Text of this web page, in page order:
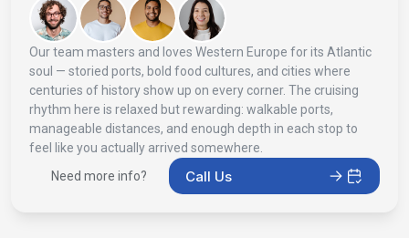
Our team masters and loves Western Europe for its Atlantic
soul — storied ports, bold food cultures, and cities where
centuries of history show up on every corner. The cruising
rhythm here is relaxed but rewarding: walkable ports,
manageable distances, and enough depth in each stop to
feel like you actually arrived somewhere.
Need more info?
Call Us